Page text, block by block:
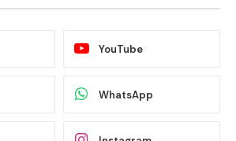
YouTube
WhatsApp